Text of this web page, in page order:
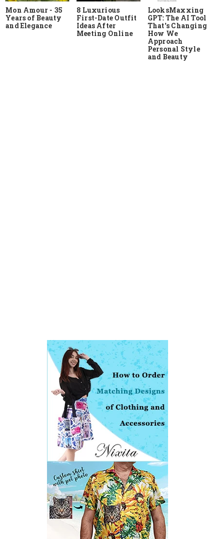
Mon Amour - 35
Years of Beauty
and Elegance
8 Luxurious
First-Date Outfit
Ideas After
Meeting Online
LooksMaxxing
GPT: The AI Tool
That's Changing
How We
Approach
Personal Style
and Beauty